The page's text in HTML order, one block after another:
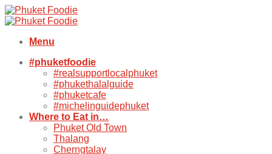
Skip
to
Menu
#phuketfoodie
#realsupportlocalphuket
#phukethalalguide
#phuketcafe
#michelinguidephuket
Where to Eat in…
Phuket Old Town
Thalang
Cherngtalay